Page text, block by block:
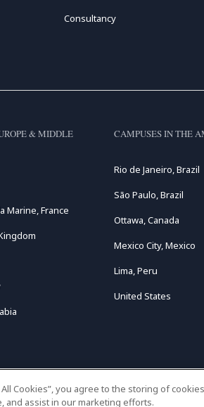
Consultancy
& MIDDLE
Marine, France
CAMPUSES IN THE
Rio de Janeiro, Brazil
São Paulo, Brazil
Ottawa, Canada
Mexico City, Mexico
Lima, Peru
United States
All Cookies”, you agree to the storing of
and assist in our marketing efforts.